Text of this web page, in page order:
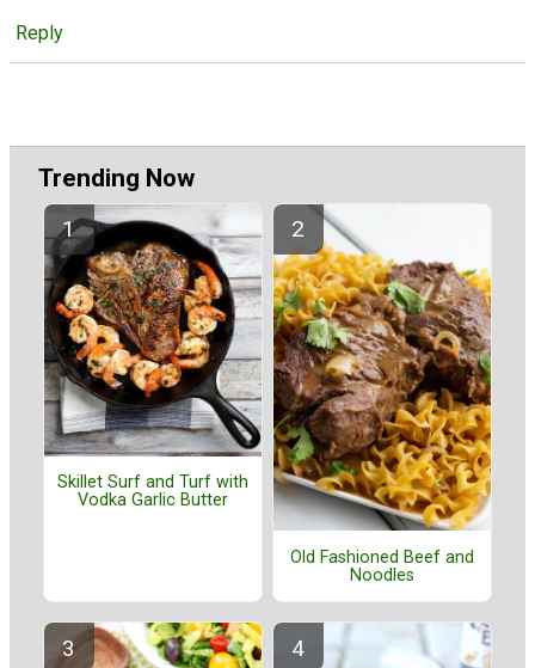
Reply
Trending Now
Skillet Surf and Turf with
Vodka Garlic Butter
Old Fashioned Beef and
Noodles